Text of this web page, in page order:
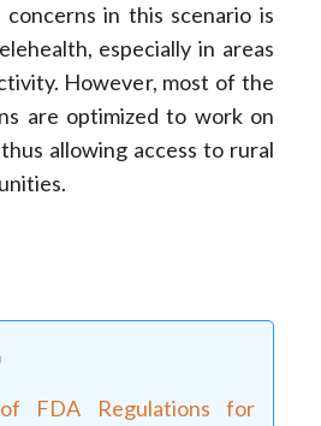
in this scenario is
especially in areas
However, most of the
are optimized to work on
allowing access to rural
FDA Regulations for